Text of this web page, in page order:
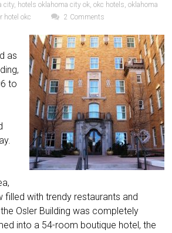
city, hotels oklahoma city ok,okc hotels,oklahoma
hotel okc 2 Comments
as
to
filled with trendy restaurants and
Osler Building was completely
into a 54-room boutique hotel, the